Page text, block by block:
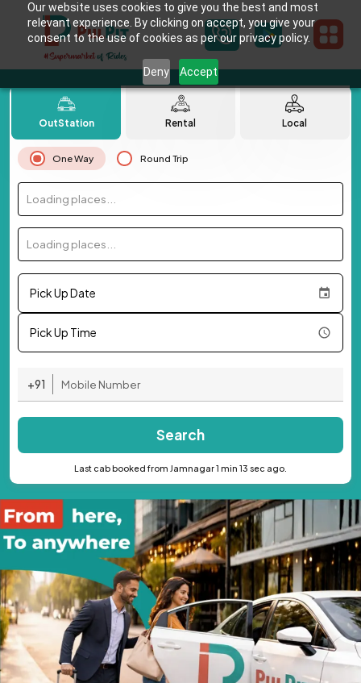
Our website uses cookies to give you the best and most
relevant experience. By clicking on accept, you give your
consent to the use of cookies as per our privacy policy.
Deny Accept
OutStation Rental Local
One Way Round Trip
Loading places...
Loading places...
Pick Up Date
Pick Up Time
+91
Search
Last cab booked from Jamnagar 1 min 13 sec ago.